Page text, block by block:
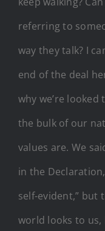
referring to
way they talk? I
end of the deal
why we’re
the bulk of our
values are. We
in the
self-evident,” but
world looks to us,